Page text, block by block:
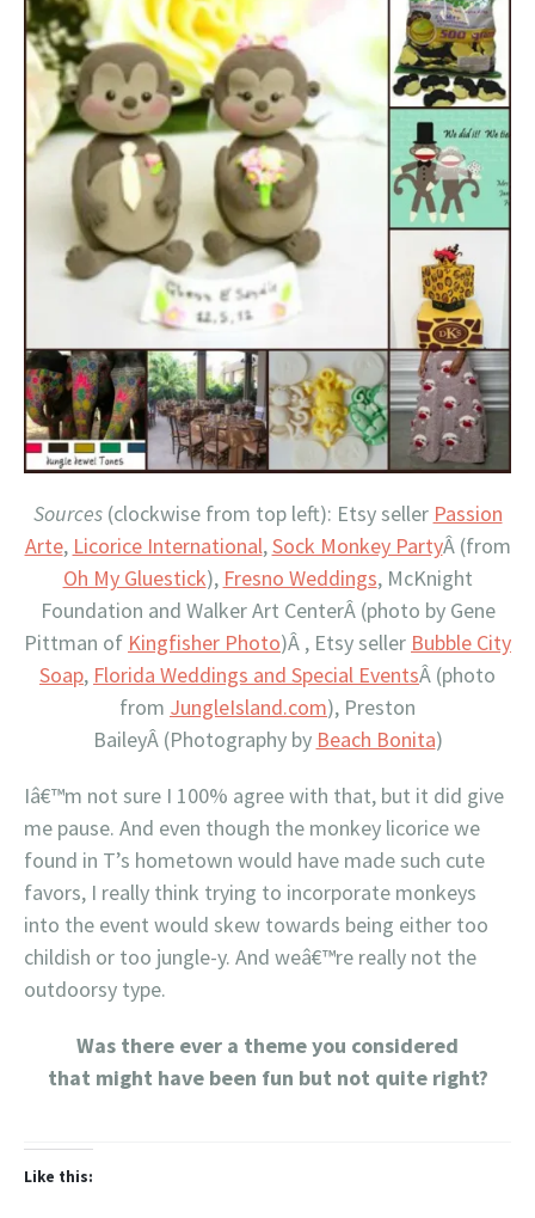
Sources(clockwise from top left): Etsy seller Passion
Arte, Licorice International,Sock Monkey PartyÂ (from
Oh My Gluestick), Fresno Weddings, McKnight
Foundation and Walker Art CenterÂ (photo by Gene
Pittman of Kingfisher Photo)Â , Etsy seller Bubble City
Soap, Florida Weddings and Special EventsÂ (photo
from JungleIsland.com), Preston
BaileyÂ (Photography by Beach Bonita)
Iâ€™m not sure I 100% agree with that, but it did give
me pause. And even though the monkey licorice we
found in T’s hometown would have made such cute
favors, I really think trying to incorporate monkeys
into the event would skew towards being either too
childish or too jungle-y. And weâ€™re really not the
outdoorsy type.
Was there ever a theme you considered
that might have been fun but not quite right?
Like this: